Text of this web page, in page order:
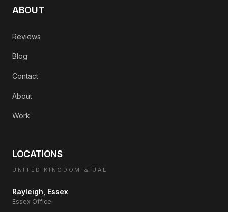
ABOUT
Reviews
Blog
Contact
About
Work
LOCATIONS
UNITED KINGDOM & UAE
Rayleigh, Essex
Essex Office